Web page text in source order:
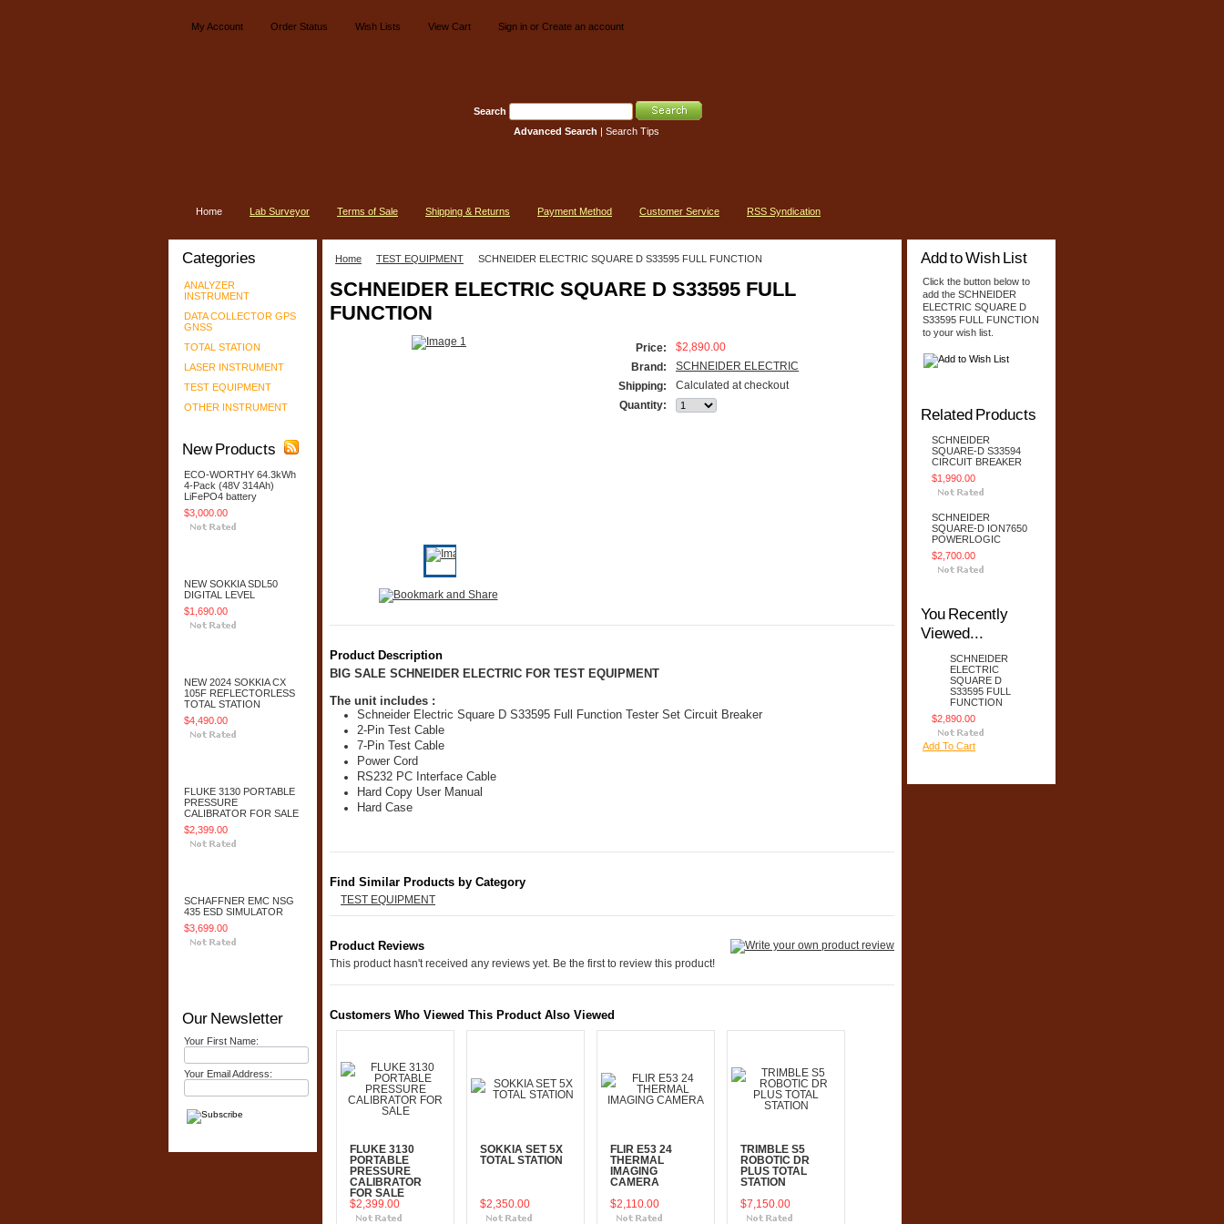
My Account Order Status Wish Lists View Cart Sign in or Create an account
Search
Advanced Search | Search Tips
Home Lab Surveyor Terms of Sale Shipping & Returns Payment Method Customer Service RSS Syndication
Categories
ANALYZER
INSTRUMENT
DATA COLLECTOR GPS
GNSS
TOTAL STATION
LASER INSTRUMENT
TEST EQUIPMENT
OTHER INSTRUMENT
New Products
ECO-WORTHY 64.3kWh
4-Pack (48V 314Ah)
LiFePO4 battery
$3,000.00
NEW SOKKIA SDL50
DIGITAL LEVEL
$1,690.00
NEW 2024 SOKKIA CX
105F REFLECTORLESS
TOTAL STATION
$4,490.00
FLUKE 3130 PORTABLE
PRESSURE
CALIBRATOR FOR SALE
$2,399.00
SCHAFFNER EMC NSG
435 ESD SIMULATOR
$3,699.00
Our Newsletter
Your First Name:
Your Email Address:
Home TEST EQUIPMENT SCHNEIDER ELECTRIC SQUARE D S33595 FULL FUNCTION
SCHNEIDER ELECTRIC SQUARE D S33595 FULL
FUNCTION
Price:
$2,890.00
Brand:
SCHNEIDER ELECTRIC
Shipping:
Calculated at checkout
Quantity:
Product Description
BIG SALE SCHNEIDER ELECTRIC FOR TEST EQUIPMENT
The unit includes :
Schneider Electric Square D S33595 Full Function Tester Set Circuit Breaker
2-Pin Test Cable
7-Pin Test Cable
Power Cord
RS232 PC Interface Cable
Hard Copy User Manual
Hard Case
Find Similar Products by Category
TEST EQUIPMENT
Product Reviews
This product hasn't received any reviews yet. Be the first to review this product!
Customers Who Viewed This Product Also Viewed
FLUKE 3130
PORTABLE
PRESSURE
CALIBRATOR
FOR SALE
$2,399.00
SOKKIA SET 5X
TOTAL STATION
$2,350.00
FLIR E53 24
THERMAL
IMAGING
CAMERA
$2,110.00
TRIMBLE S5
ROBOTIC DR
PLUS TOTAL
STATION
$7,150.00
Add to Wish List
Click the button below to
add the SCHNEIDER
ELECTRIC SQUARE D
S33595 FULL FUNCTION
to your wish list.
Related Products
SCHNEIDER
SQUARE-D S33594
CIRCUIT BREAKER
$1,990.00
SCHNEIDER
SQUARE-D ION7650
POWERLOGIC
$2,700.00
You Recently
Viewed...
SCHNEIDER
ELECTRIC
SQUARE D
S33595 FULL
FUNCTION
$2,890.00
Add To Cart